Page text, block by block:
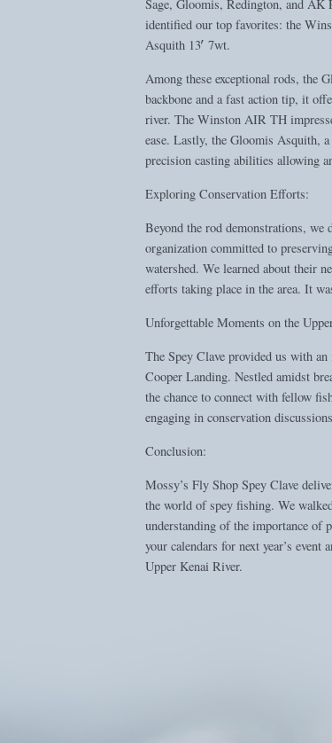
Sage, Gloomis, Redington, and AK
identified our top favorites: the
Asquith 13′ 7wt.
Among these exceptional rods, the
backbone and a fast action tip, it
river. The Winston AIR TH
ease. Lastly, the Gloomis Asquith,
precision casting abilities allowing
Exploring Conservation Efforts:
Beyond the rod demonstrations,
organization committed to
watershed. We learned about their
efforts taking place in the area. It
Unforgettable Moments on the
The Spey Clave provided us with
Cooper Landing. Nestled amidst
the chance to connect with fellow
engaging in conservation
Conclusion:
Mossy’s Fly Shop Spey Clave
the world of spey fishing. We
understanding of the importance of
your calendars for next year’s
Upper Kenai River.